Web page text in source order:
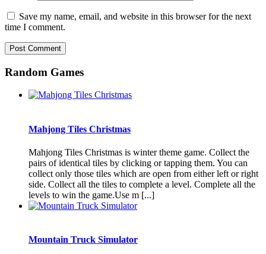
Save my name, email, and website in this browser for the next
time I comment.
Random Games
Mahjong Tiles Christmas
Mahjong Tiles Christmas is winter theme game. Collect the
pairs of identical tiles by clicking or tapping them. You can
collect only those tiles which are open from either left or right
side. Collect all the tiles to complete a level. Complete all the
levels to win the game.Use m [...]
Mountain Truck Simulator